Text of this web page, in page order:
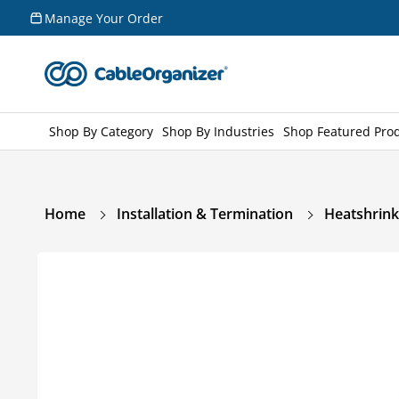
Skip to
content
Manage Your Order
Shop By Category Shop By Industries Shop Featured
Home Installation & Termination Heatshrink